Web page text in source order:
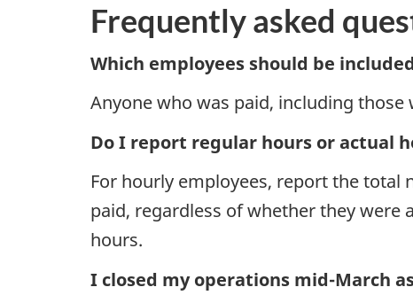
Frequently asked
Which employees should be
Anyone who was paid, including
Do I report regular hours or actual
For hourly employees, report the total
paid, regardless of whether they were
hours.
I closed my operations mid-March